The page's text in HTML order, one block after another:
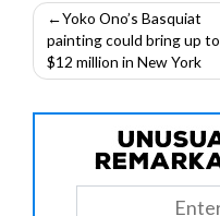
Post
navigation
Yoko Ono’s Basquiat
painting could bring up to
$12 million in New York